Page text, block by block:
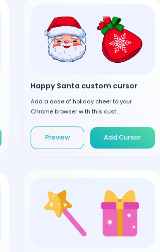
Happy Santa custom cursor
Add a dose of holiday cheer to your
Chrome browser with this cust...
Preview Add Cursor